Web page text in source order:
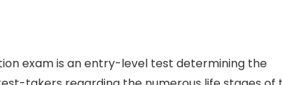
exam is an entry-level test determining the